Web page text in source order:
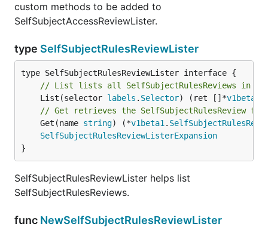
custom methods to be added to
SelfSubjectAccessReviewLister.
type SelfSubjectRulesReviewLister
// List lists all SelfSubjectRulesReviews in
	List(selector
labels . Selector) (ret []*v1beta1
// Get retrieves the SelfSubjectRulesReview
	Get(name
string) (*v1beta1 .
SelfSubjectRulesReviewListerExpansion
}
SelfSubjectRulesReviewLister helps list
SelfSubjectRulesReviews.
func NewSelfSubjectRulesReviewLister